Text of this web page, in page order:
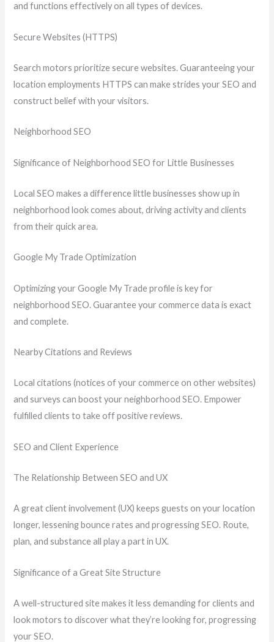
and functions effectively on all types of devices.
Secure Websites (HTTPS)
Search motors prioritize secure websites. Guaranteeing your
location employments HTTPS can make strides your SEO and
construct belief with your visitors.
Neighborhood SEO
Significance of Neighborhood SEO for Little Businesses
Local SEO makes a difference little businesses show up in
neighborhood look comes about, driving activity and clients
from their quick area.
Google My Trade Optimization
Optimizing your Google My Trade profile is key for
neighborhood SEO. Guarantee your commerce data is exact
and complete.
Nearby Citations and Reviews
Local citations (notices of your commerce on other websites)
and surveys can boost your neighborhood SEO. Empower
fulfilled clients to take off positive reviews.
SEO and Client Experience
The Relationship Between SEO and UX
A great client involvement (UX) keeps guests on your location
longer, lessening bounce rates and progressing SEO. Route,
plan, and substance all play a part in UX.
Significance of a Great Site Structure
A well-structured site makes it less demanding for clients and
look motors to discover what they’re looking for, progressing
your SEO.